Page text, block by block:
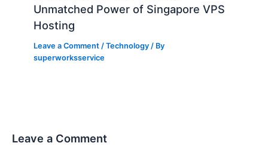
Unmatched Power of Singapore VPS
Hosting
Leave a Comment /Technology / By
superworksservice
Leave a Comment